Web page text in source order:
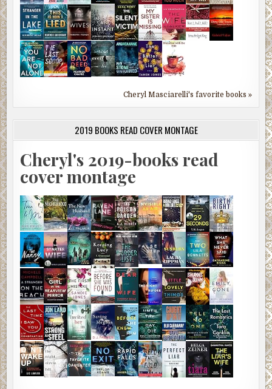
Cheryl Masciarelli's favorite books »
2019 BOOKS READ COVER MONTAGE
Cheryl's 2019-books read
cover montage